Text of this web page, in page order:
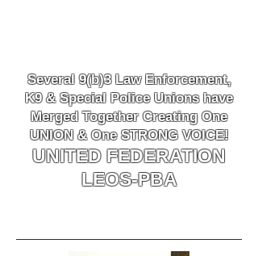
Several 9(b)3 Law Enforcement,
K9& Special Police Unions have
Merged TogetherCreating One
UNION & One STRONG VOICE!
UNITED FEDERATION
LEOS-PBA